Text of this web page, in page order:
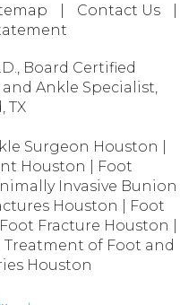
Contact Us
Board Certified
Ankle Specialist,
TX
Surgeon Houston
Houston
Foot
Invasive Bunion
Houston
Foot
Foot Fracture Houston
Treatment of Foot and
Houston